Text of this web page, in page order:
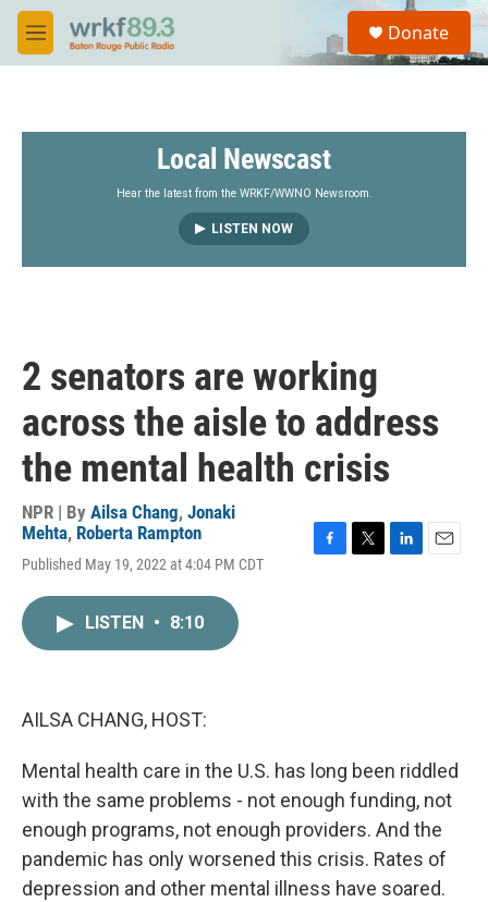
Skip to main content
M
e
S
a
Donate
Local Newscast
Hear the latest from the WRKF/WWNO Newsroom.
LISTEN NOW
2 senators are working
across the aisle to address
the mental health crisis
NPR | By Ailsa Chang, Jonaki
Mehta, Roberta Rampton
Published May 19, 2022 at 4:04 PM CDT
LISTEN • 8:10
AILSA CHANG, HOST:
Mental health care in the U.S. has long been riddled
with the same problems - not enough funding, not
enough programs, not enough providers. And the
pandemic has only worsened this crisis. Rates of
depression and other mental illness have soared.